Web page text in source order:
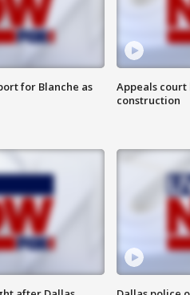
for Blanche as
Appeals
construction